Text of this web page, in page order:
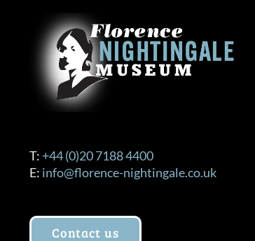
T: +44 (0)20 7188 4400
E: info@florence-nightingale.co.uk
Contact us